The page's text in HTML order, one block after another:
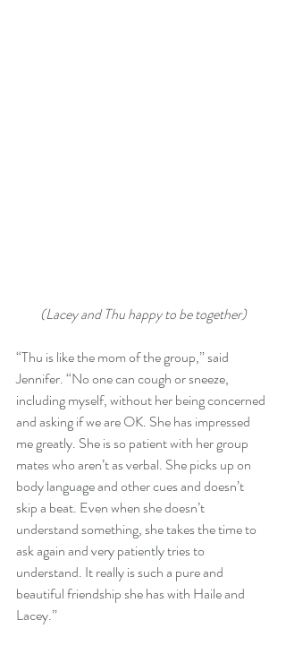
(Lacey and Thu happy to be together)
“Thu is like the mom of the group,” said
Jennifer. “No one can cough or sneeze,
including myself, without her being concerned
and asking if we are OK. She has impressed
me greatly. She is so patient with her group
mates who aren’t as verbal. She picks up on
body language and other cues and doesn’t
skip a beat. Even when she doesn’t
understand something, she takes the time to
ask again and very patiently tries to
understand. It really is such a pure and
beautiful friendship she has with Haile and
Lacey.”